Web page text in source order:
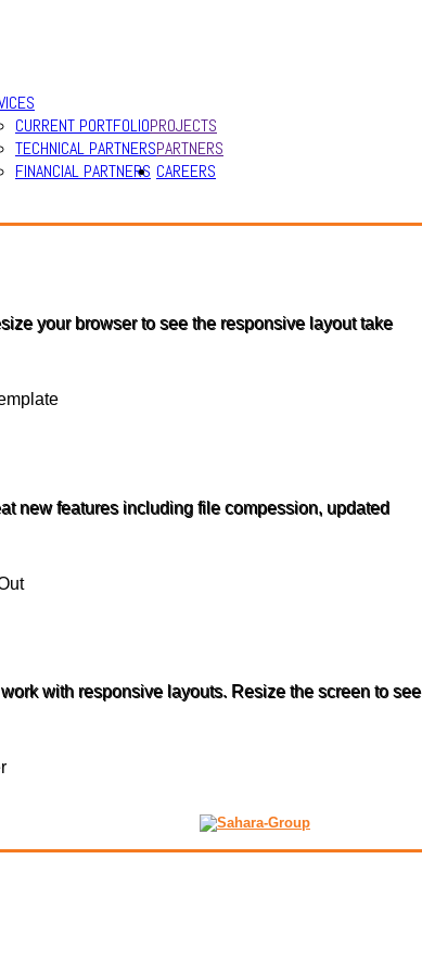
PROJECTS
CURRENT PORTFOLIO
PARTNERS
TECHNICAL PARTNERS
FINANCIAL PARTNERS CAREERS
your browser to see the responsive layout take
new features including file compession, updated
with responsive layouts. Resize the screen to see